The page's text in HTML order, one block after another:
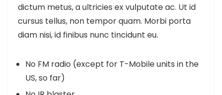
dictum metus, a ultricies ex vulputate ac. Ut id
cursus tellus, non tempor quam. Morbi porta
diam nisi, id finibus nunc tincidunt eu.
No FM radio (except for T-Mobile units in the
US, so far)